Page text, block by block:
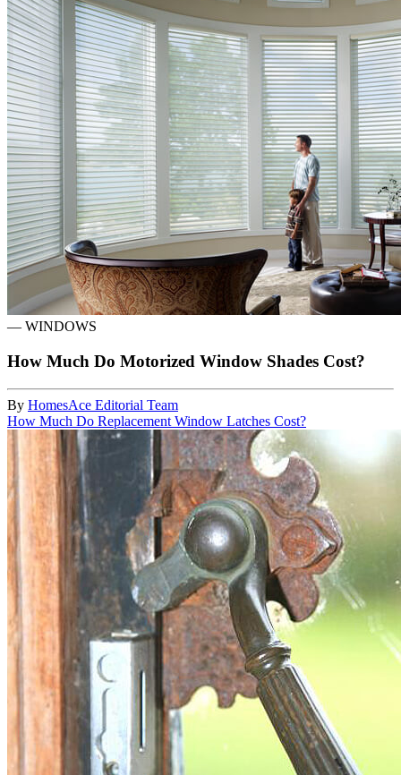
— WINDOWS
How Much Do Motorized Window Shades Cost?
By HomesAce Editorial Team
How Much Do Replacement Window Latches Cost?